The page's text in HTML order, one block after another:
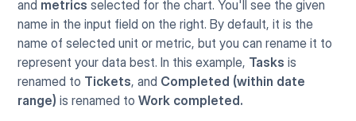
and metrics selected for the chart. You'll see the given
name in the input field on the right. By default, it is the
name of selected unit or metric, but you can rename it to
represent your data best. In this example, Tasks is
renamed to Tickets, and Completed (within date
range) is renamed to Work completed.